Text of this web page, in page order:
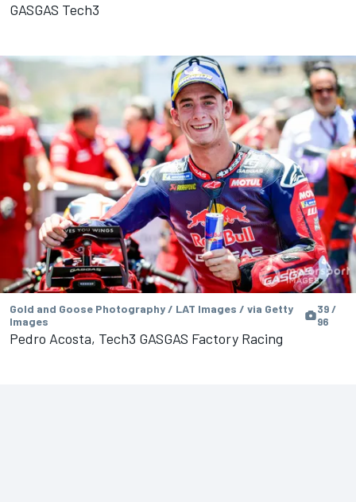
GASGAS Tech3
Gold and Goose Photography / LAT Images / via Getty
Images
39 /
96
Pedro Acosta, Tech3 GASGAS Factory Racing